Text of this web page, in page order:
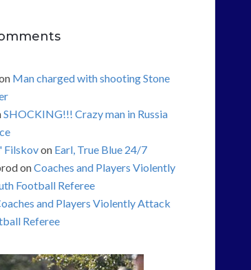
Man charged with shooting Stone
SHOCKING!!! Crazy man in Russia
Filskovon Earl, True Blue 24/7
onCoaches and Players Violently
Football Referee
and Players Violently Attack
Referee